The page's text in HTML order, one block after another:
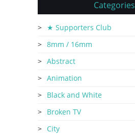
Categories
★ Supporters Club
8mm / 16mm
Abstract
Animation
Black and White
Broken TV
City